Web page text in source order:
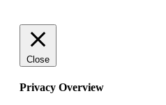
Close
Privacy Overview